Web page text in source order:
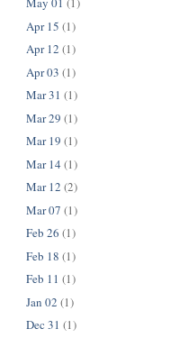
Apr 15 (1)
Apr 12 (1)
Apr 03 (1)
Mar 31 (1)
Mar 29 (1)
Mar 19 (1)
Mar 14 (1)
Mar 12 (2)
Mar 07 (1)
Feb 26 (1)
Feb 18 (1)
Feb 11 (1)
Jan 02 (1)
Dec 31 (1)